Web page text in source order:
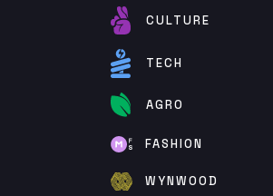
CULTURE
TECH
AGRO
FASHION
WYNWOOD